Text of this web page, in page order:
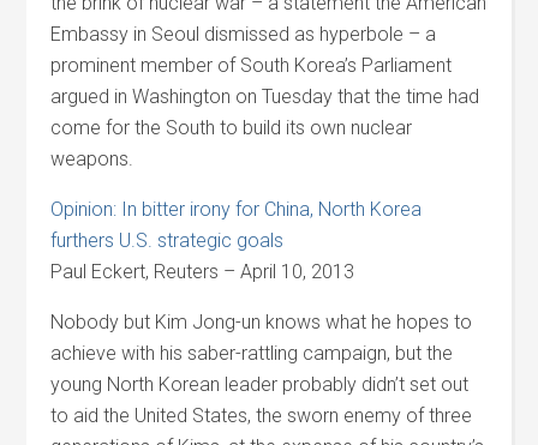
Embassy in Seoul dismissed as hyperbole – a
prominent member of South Korea’s Parliament
argued in Washington on Tuesday that the time had
come for the South to build its own nuclear
weapons.
Opinion: In bitter irony for China, North Korea
furthers U.S. strategic goals
Paul Eckert, Reuters – April 10, 2013
Nobody but Kim Jong-un knows what he hopes to
achieve with his saber-rattling campaign, but the
young North Korean leader probably didn’t set out
to aid the United States, the sworn enemy of three